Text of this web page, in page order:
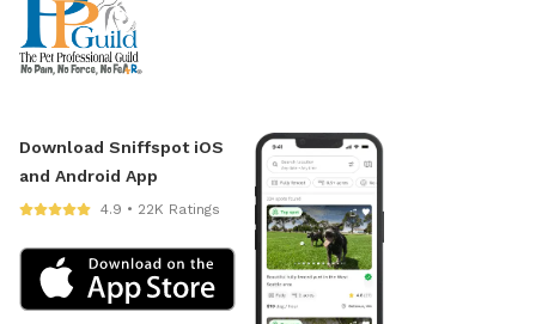
Download Sniffspot iOS
and Android App
4.9 • 22K Ratings